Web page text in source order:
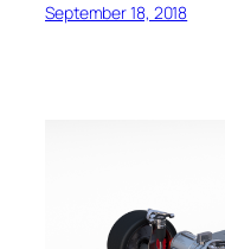
September 18, 2018